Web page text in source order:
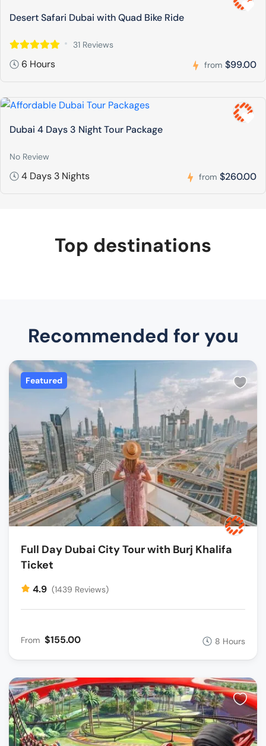
Desert Safari Dubai with Quad Bike Ride
31 Reviews
6 Hours from $99.00
Dubai 4 Days 3 Night Tour Package
No Review
4 Days 3 Nights from $260.00
Top destinations
Recommended for you
Featured
Full Day Dubai City Tour with Burj Khalifa
Ticket
4.9 (1439 Reviews)
From $155.00 8 Hours